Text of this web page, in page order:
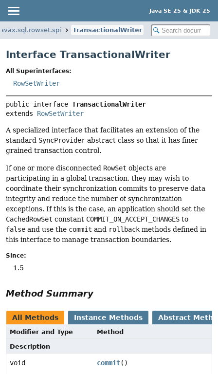
Java SE 25 & JDK 25
TransactionalWriter
Interface TransactionalWriter
All Superinterfaces:
RowSetWriter
public interface TransactionalWriter
extends RowSetWriter
A specialized interface that facilitates an extension of the
standard SyncProvider abstract class so that it has finer
grained transaction control.
If one or more disconnected RowSet objects are
participating in a global transaction, they may wish to
coordinate their synchronization commits to preserve data
integrity and reduce the number of synchronization
exceptions. If this is the case, an application should set the
CachedRowSet constant COMMIT_ON_ACCEPT_CHANGES to
false and use the commit and rollback methods defined in
this interface to manage transaction boundaries.
Since:
1.5
Method Summary
All Methods Instance Methods Abstract
Modifier and Type
Method
Description
void commit()